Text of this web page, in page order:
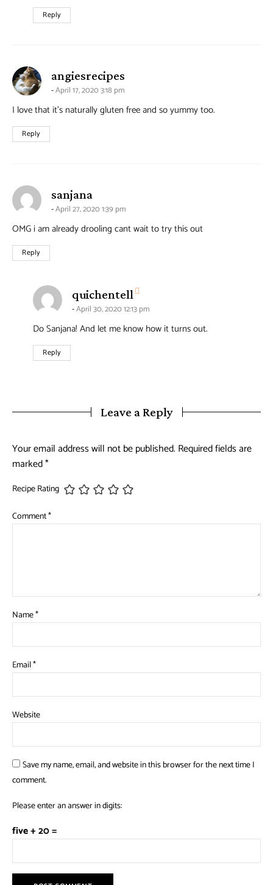
Reply
angiesrecipes
April 17, 2020 3:18 pm
I love that it’s naturally gluten free and so yummy too.
Reply
sanjana
April 27, 2020 1:39 pm
OMG i am already drooling cant wait to try this out
Reply
quichentell
April 30, 2020 12:13 pm
Do Sanjana! And let me know how it turns out.
Reply
Leave a Reply
Your email address will not be published. Required fields are
marked*
Recipe Rating
Comment*
Name*
Email*
Website
Save my name, email, and website in this browser for the next time I
comment.
Please enter an answer in digits:
five + 20 =